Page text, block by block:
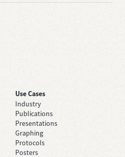
Use Cases
Industry
Publications
Presentations
Graphing
Protocols
Posters